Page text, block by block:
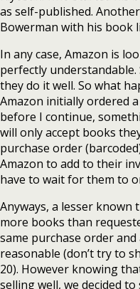
as self-published.
Bowerman with his book
In any case, Amazon is
perfectly
they do it well. So what
Amazon initially ordered
before I continue,
will only accept books
purchase order
Amazon to add to their
have to wait for them to
Anyways, a lesser
more books than
same purchase order
reasonable (don’t try to
20). However knowing
selling well, we decided